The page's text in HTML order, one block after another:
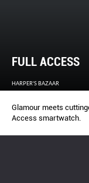
FULL ACCESS
HARPER'S BAZAAR
Glamour meets
Access smartwatch.